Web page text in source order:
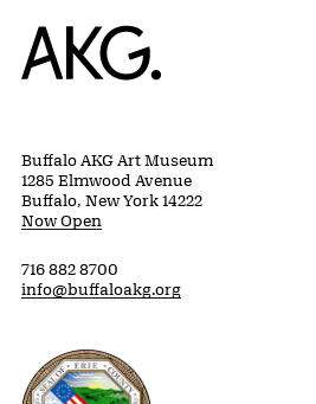
Home
Buffalo AKG Art Museum
1285 Elmwood Avenue
Buffalo, New York 14222
Now Open
716 882 8700
info@buffaloakg.org
Erie County, New York Website